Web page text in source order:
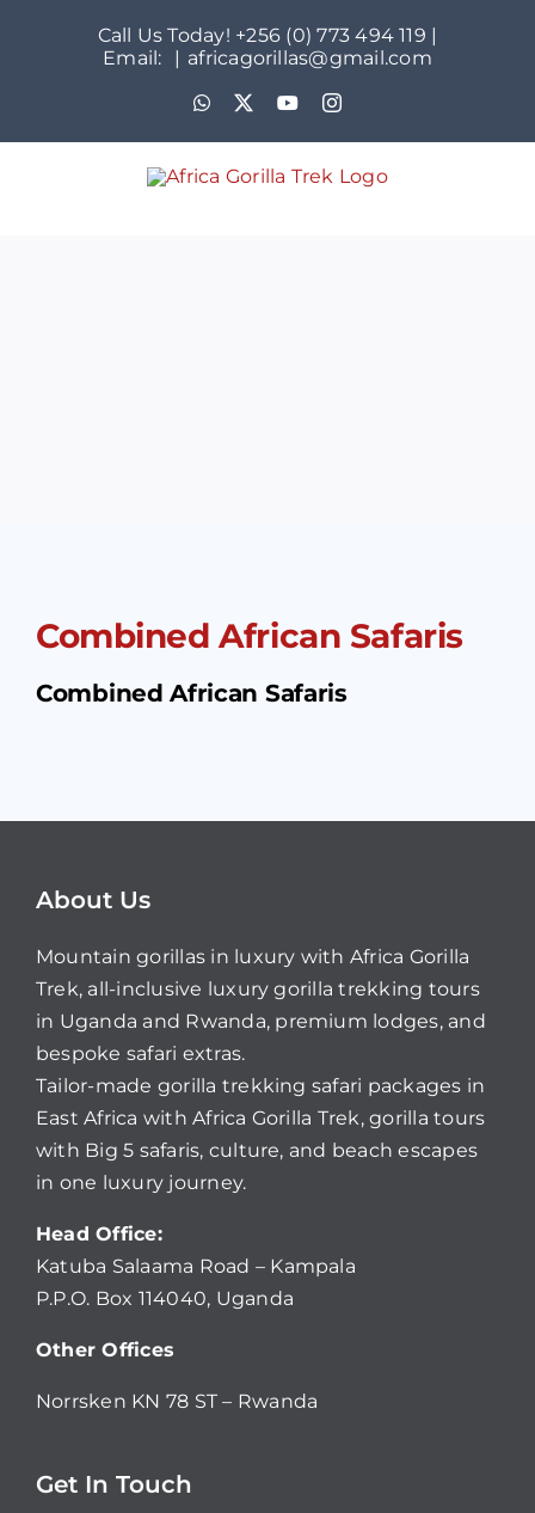
Call Us Today! +256 (0) 773 494 119 |
Email:
| africagorillas@gmail.com
WhatsApp YouTubeInstagram
Combined African Safaris
Combined African Safaris
About Us
Mountain gorillas in luxury with Africa Gorilla
Trek, all-inclusive luxury gorilla trekking tours
in Uganda and Rwanda, premium lodges, and
bespoke safari extras.
Tailor-made gorilla trekking safari packages in
East Africa with Africa Gorilla Trek, gorilla tours
with Big 5 safaris, culture, and beach escapes
in one luxury journey.
Head Office:
Katuba Salaama Road – Kampala
P.P.O. Box 114040, Uganda
Other Offices
Norrsken KN 78 ST – Rwanda
Get In Touch